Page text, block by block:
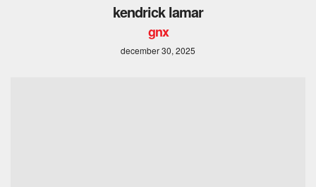
kendrick lamar
gnx
december 30, 2025